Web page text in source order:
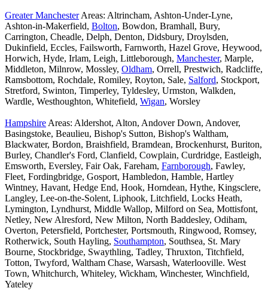
Greater ManchesterAreas: Altrincham, Ashton-Under-Lyne,
Ashton-in-Makerfield, Bolton, Bowdon, Bramhall, Bury,
Carrington, Cheadle, Delph, Denton, Didsbury, Droylsden,
Dukinfield, Eccles, Failsworth, Farnworth, Hazel Grove, Heywood,
Horwich, Hyde, Irlam, Leigh, Littleborough, Manchester, Marple,
Middleton, Milnrow, Mossley, Oldham, Orrell, Prestwich, Radcliffe,
Ramsbottom, Rochdale, Romiley, Royton, Sale, Salford, Stockport,
Stretford, Swinton, Timperley, Tyldesley, Urmston, Walkden,
Wardle, Westhoughton, Whitefield, Wigan, Worsley
Hampshire Areas: Aldershot, Alton, Andover Down, Andover,
Basingstoke, Beaulieu, Bishop's Sutton, Bishop's Waltham,
Blackwater, Bordon, Braishfield, Bramdean, Brockenhurst, Buriton,
Burley, Chandler's Ford, Clanfield, Cowplain, Curdridge, Eastleigh,
Emsworth, Eversley, Fair Oak, Fareham, Farnborough, Fawley,
Fleet, Fordingbridge, Gosport, Hambledon, Hamble, Hartley
Wintney, Havant, Hedge End, Hook, Horndean, Hythe, Kingsclere,
Langley, Lee-on-the-Solent, Liphook, Litchfield, Locks Heath,
Lymington, Lyndhurst, Middle Wallop, Milford on Sea, Mottisfont,
Netley, New Alresford, New Milton, North Baddesley, Odiham,
Overton, Petersfield, Portchester, Portsmouth, Ringwood, Romsey,
Rotherwick, South Hayling, Southampton, Southsea, St. Mary
Bourne, Stockbridge, Swaythling, Tadley, Thruxton, Titchfield,
Totton, Twyford, Waltham Chase, Warsash, Waterlooville. West
Town, Whitchurch, Whiteley, Wickham, Winchester, Winchfield,
Yateley